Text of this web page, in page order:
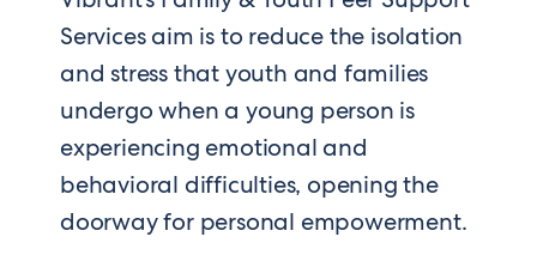
Services aim is to reduce the isolation
and stress that youth and families
undergo when a young person is
experiencing emotional and
behavioral difficulties, opening the
doorway for personal empowerment.